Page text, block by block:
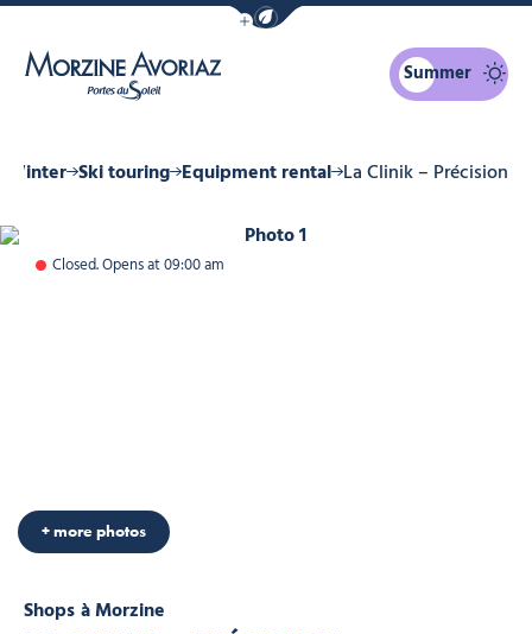
Show / Hide eco mode navigation bar
Summer
Winter Ski touring Equipment rental La Clinik – Précision
Shopsà Morzine
Photo 1
+ more photos
Closed. Opens at 09:00 am